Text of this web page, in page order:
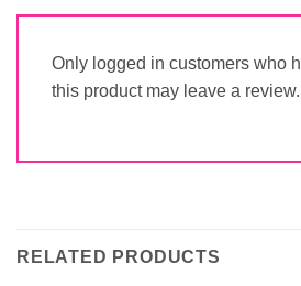
Only logged in customers who
this product may leave a review.
RELATED PRODUCTS